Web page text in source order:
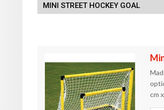
MINI STREET HOCKEY GOAL
cm